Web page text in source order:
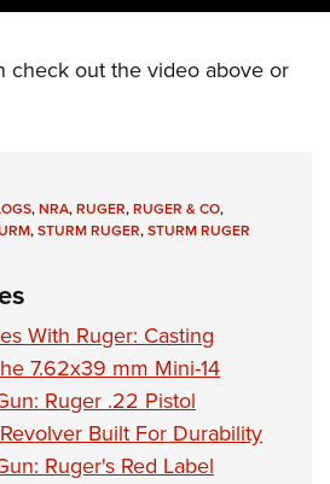
Program
/ Conservation Scholarship
Challenge
Program
Sports Cooperative Program
check out the video above or
,NRA,RUGER,RUGER & CO,
,STURM RUGER,STURM RUGER
With Ruger: Casting
7.62x39 mm Mini-14
Ruger .22 Pistol
Built For Durability
Ruger's Red Label